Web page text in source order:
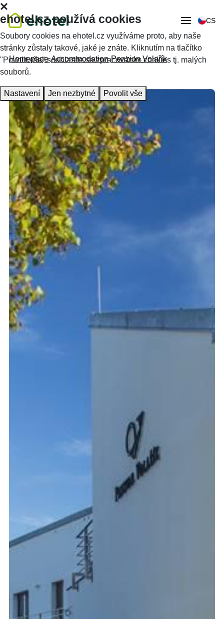
CS
Homepage Accommodation Penzion Volařík
ehotel.cz používá cookies
Soubory cookies na ehotel.cz využíváme proto, aby naše
stránky zůstaly takové, jaké je znáte. Kliknutím na tlačítko
"Povolit vše" souhlasíte se zpracováním cookies tj. malých
souborů.
Nastavení Jen nezbytné Povolit vše